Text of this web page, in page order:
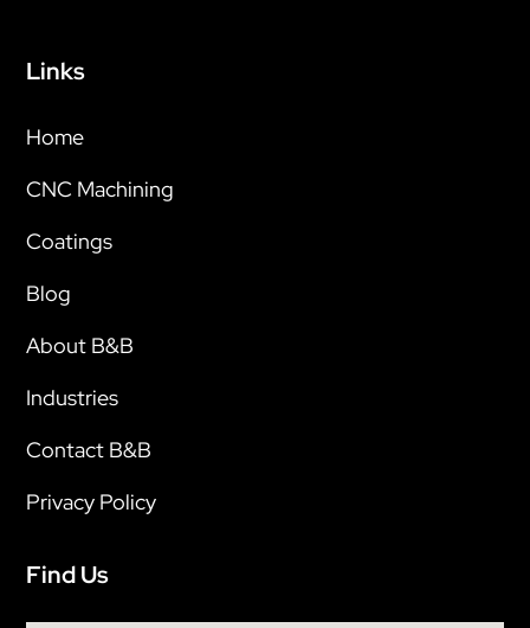
Links
Home
CNC Machining
Coatings
Blog
About B&B
Industries
Contact B&B
Privacy Policy
Find Us